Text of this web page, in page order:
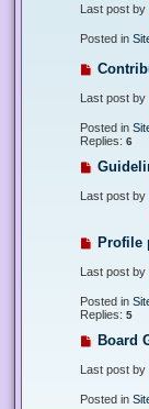
Last post by
Posted in
Last post by
Posted in
Replies: 6
Last post by
Profile
Last post by
Posted in
Replies: 5
Board
Last post by
Posted in